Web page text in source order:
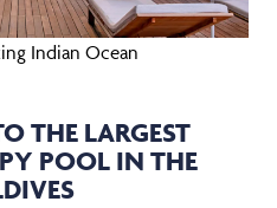
Indian Ocean
THE LARGEST
POOL IN THE